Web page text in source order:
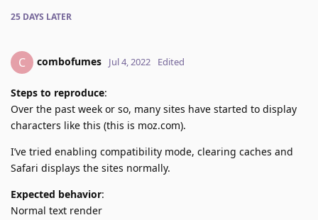
25 DAYS LATER
C combofumes Jul 4, 2022 Edited
Steps to reproduce:
Over the past week or so, many sites have started to display
characters like this (this is moz.com).
I’ve tried enabling compatibility mode, clearing caches and
Safari displays the sites normally.
Expected behavior:
Normal text render